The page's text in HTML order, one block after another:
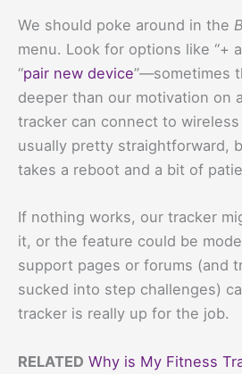
We should poke around in the
menu. Look for options like “+
“pair new device”—sometimes
deeper than our motivation on
tracker can connect to wireless
usually pretty straightforward,
takes a reboot and a bit of
If nothing works, our tracker
it, or the feature could be
support pages or forums (and
sucked into step challenges)
tracker is really up for the job.
RELATED Why is My Fitness